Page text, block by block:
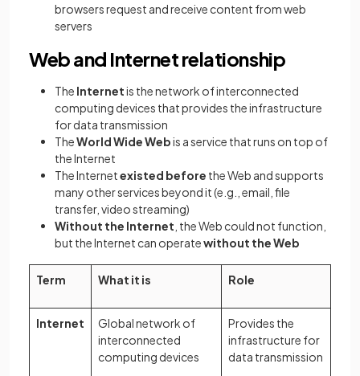
browsers request and receive content from web
servers
Web and Internet relationship
The Internetis the network of interconnected
computing devices that provides the infrastructure
for data transmission
TheWorld Wide Webis a service that runs on top of
the Internet
The Internetexisted before the Web and supports
many other services beyond it (e.g., email, file
transfer, video streaming)
Without the Internet , the Web could not function,
but the Internet can operatewithout the Web
Term What it is Role
Internet
Global network of
interconnected
computing devices
Provides the
infrastructure for
data transmission